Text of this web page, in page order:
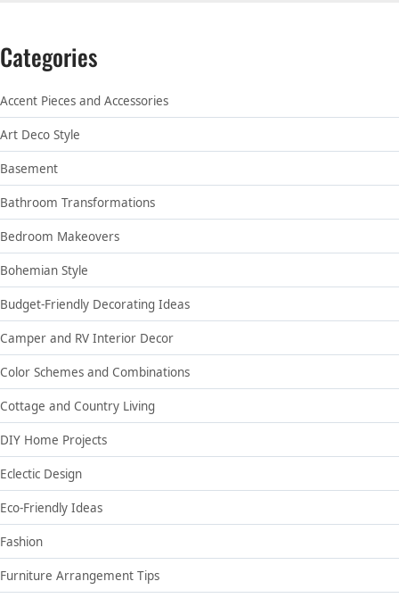
Categories
Accent Pieces and Accessories
Art Deco Style
Basement
Bathroom Transformations
Bedroom Makeovers
Bohemian Style
Budget-Friendly Decorating Ideas
Camper and RV Interior Decor
Color Schemes and Combinations
Cottage and Country Living
DIY Home Projects
Eclectic Design
Eco-Friendly Ideas
Fashion
Furniture Arrangement Tips